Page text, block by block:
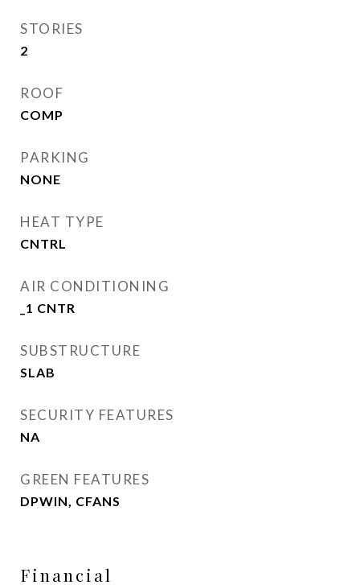
STORIES
2
ROOF
COMP
PARKING
NONE
HEAT TYPE
CNTRL
AIR CONDITIONING
_1 CNTR
SUBSTRUCTURE
SLAB
SECURITY FEATURES
NA
GREEN FEATURES
DPWIN, CFANS
Financial